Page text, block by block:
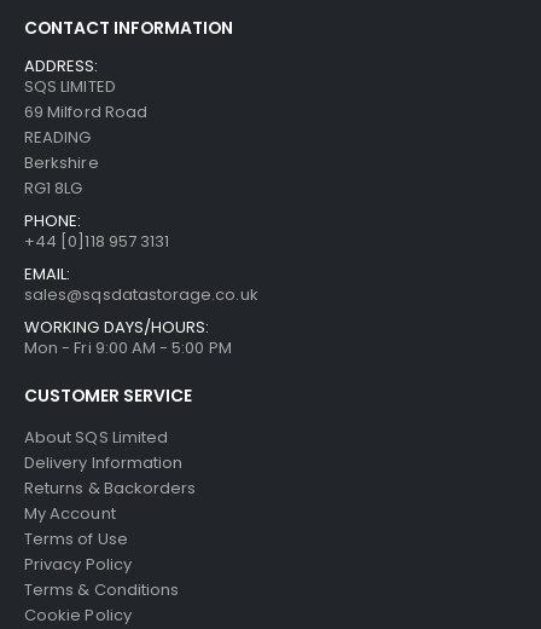
CONTACT INFORMATION
ADDRESS:
SQS LIMITED
69 Milford Road
READING
Berkshire
RG1 8LG
PHONE:
+44 [0]118 957 3131
EMAIL:
sales@sqsdatastorage.co.uk
WORKING DAYS/HOURS:
Mon - Fri 9:00 AM - 5:00 PM
CUSTOMER SERVICE
About SQS Limited
Delivery Information
Returns & Backorders
My Account
Terms of Use
Privacy Policy
Terms & Conditions
Cookie Policy